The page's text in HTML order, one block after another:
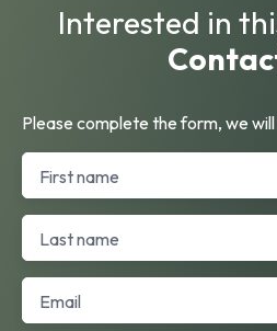
Interested in
Please complete the form, we
First name
Last name
Email